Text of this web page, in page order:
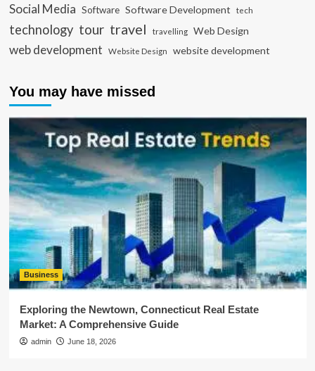
Social Media Software Software Development tech
technology tour travel travelling Web Design
web development Website Design website development
You may have missed
Business
Exploring the Newtown, Connecticut Real Estate
Market: A Comprehensive Guide
admin June 18, 2026